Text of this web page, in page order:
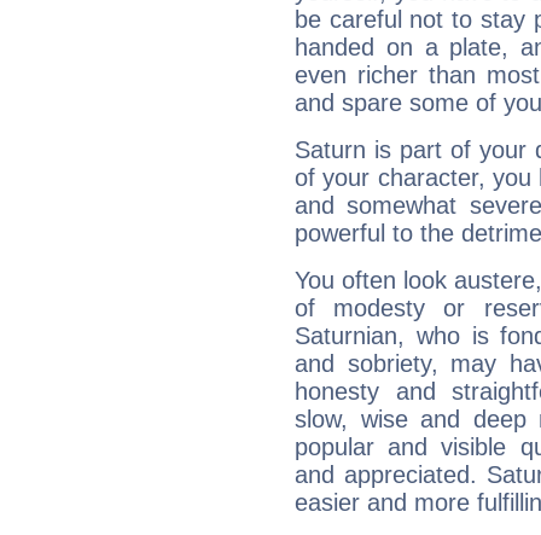
be careful not to stay
handed on a plate,
even richer than
and spare some of
Saturn is part of your
of your character, you
and somewhat
powerful to the
You often look
of modesty or
Saturnian, who is
and sobriety, may
honesty and
slow, wise and deep
popular and visible
and appreciated.
easier and more